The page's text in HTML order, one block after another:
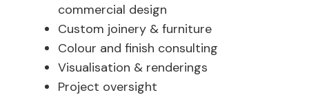
commercial design
Custom joinery & furniture
Colour and finish consulting
Visualisation & renderings
Project oversight